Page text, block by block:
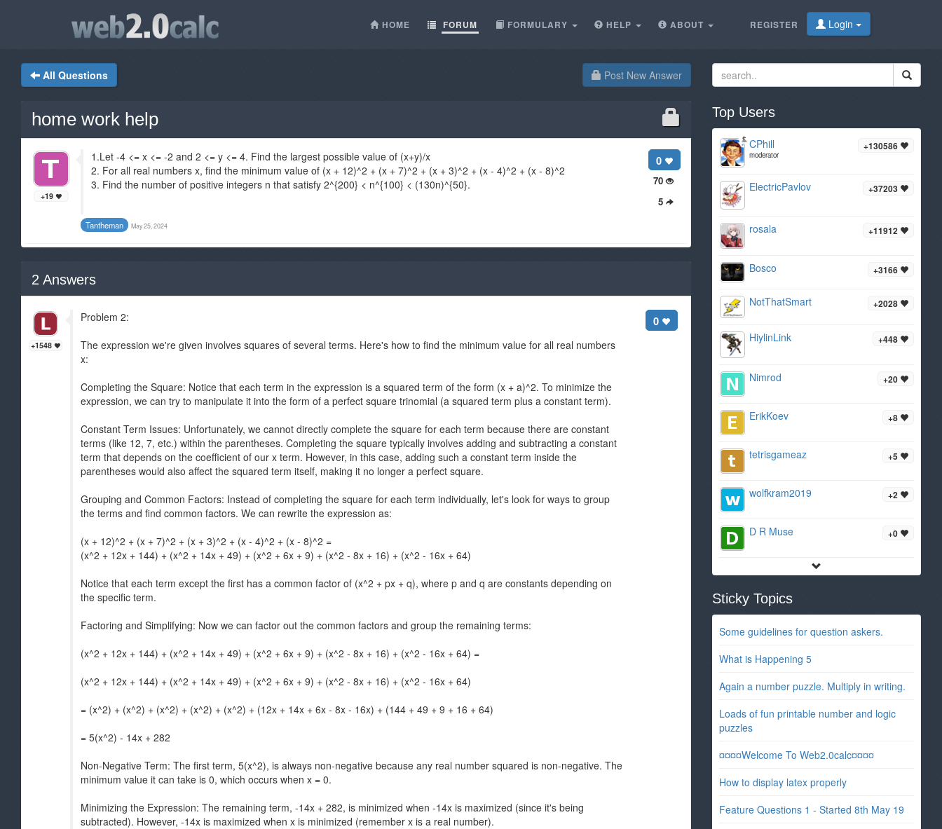
REGISTER Login
HOME FORUM FORMULARY HELP ABOUT
Post New Answer
All Questions
home work help
0
70
5
+19
1.Let -4 <= x <= -2 and 2 <= y <= 4. Find the largest possible value of (x+y)/x
2. For all real numbers x, find the minimum value of (x + 12)^2 + (x + 7)^2 + (x + 3)^2 + (x - 4)^2 + (x - 8)^2
3. Find the number of positive integers n that satisfy 2^{200} < n^{100} < (130n)^{50}.
Tantheman May 25, 2024
2 Answers
+1548
0
Problem 2:
The expression we're given involves squares of several terms. Here's how to find the minimum value for all real numbers
x:
Completing the Square: Notice that each term in the expression is a squared term of the form (x + a)^2. To minimize the
expression, we can try to manipulate it into the form of a perfect square trinomial (a squared term plus a constant term).
Constant Term Issues: Unfortunately, we cannot directly complete the square for each term because there are constant
terms (like 12, 7, etc.) within the parentheses. Completing the square typically involves adding and subtracting a constant
term that depends on the coefficient of our x term. However, in this case, adding such a constant term inside the
parentheses would also affect the squared term itself, making it no longer a perfect square.
Grouping and Common Factors: Instead of completing the square for each term individually, let's look for ways to group
the terms and find common factors. We can rewrite the expression as:
(x + 12)^2 + (x + 7)^2 + (x + 3)^2 + (x - 4)^2 + (x - 8)^2 =
(x^2 + 12x + 144) + (x^2 + 14x + 49) + (x^2 + 6x + 9) + (x^2 - 8x + 16) + (x^2 - 16x + 64)
Notice that each term except the first has a common factor of (x^2 + px + q), where p and q are constants depending on
the specific term.
Factoring and Simplifying: Now we can factor out the common factors and group the remaining terms:
(x^2 + 12x + 144) + (x^2 + 14x + 49) + (x^2 + 6x + 9) + (x^2 - 8x + 16) + (x^2 - 16x + 64) =
(x^2 + 12x + 144) + (x^2 + 14x + 49) + (x^2 + 6x + 9) + (x^2 - 8x + 16) + (x^2 - 16x + 64)
= (x^2) + (x^2) + (x^2) + (x^2) + (x^2) + (12x + 14x + 6x - 8x - 16x) + (144 + 49 + 9 + 16 + 64)
= 5(x^2) - 14x + 282
Non-Negative Term: The first term, 5(x^2), is always non-negative because any real number squared is non-negative. The
minimum value it can take is 0, which occurs when x = 0.
Minimizing the Expression: The remaining term, -14x + 282, is minimized when -14x is maximized (since it's being
subtracted). However, -14x is maximized when x is minimized (remember x is a real number).
Top Users
+130586
CPhill
moderator
+37203
ElectricPavlov
+11912
rosala
+3166
Bosco
+2028
NotThatSmart
+448
HiylinLink
+20
Nimrod
+8
ErikKoev
+5
tetrisgameaz
+2
wolfkram2019
+0
D R Muse
Sticky Topics
Some guidelines for question askers.
What is Happening 5
Again a number puzzle. Multiply in writing.
Loads of fun printable number and logic
puzzles
¤¤¤¤Welcome To Web2.0calc¤¤¤¤
How to display latex properly
Feature Questions 1 - Started 8th May 19